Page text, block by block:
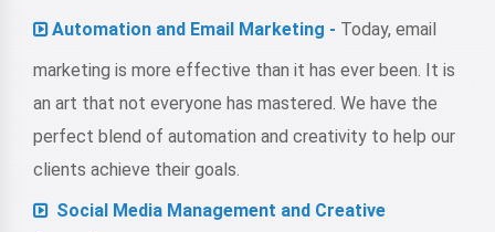
Automation and Email Marketing - Today, email
marketing is more effective than it has ever been. It is
an art that not everyone has mastered. We have the
perfect blend of automation and creativity to help our
clients achieve their goals.
Social Media Management and Creative